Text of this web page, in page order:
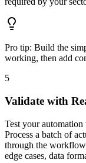
Pro tip: Build the
working, then add
5
Validate with
Test your
Process a batch of
through the
edge cases, data